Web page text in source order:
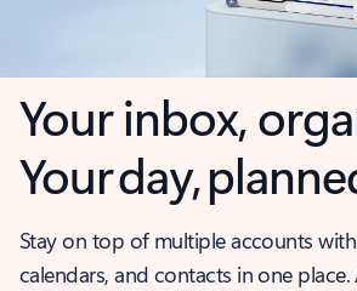
Your inbox,
Your day,
Stay on top of multiple accounts
calendars, and contacts in one